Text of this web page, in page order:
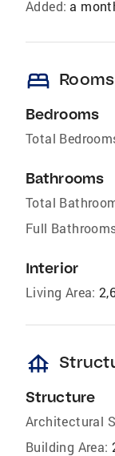
Added: a
bed
Bedrooms
Total
Bathrooms
Total
Full
Interior
Living Area:
foundation
Structure
Architectural
Building Area: